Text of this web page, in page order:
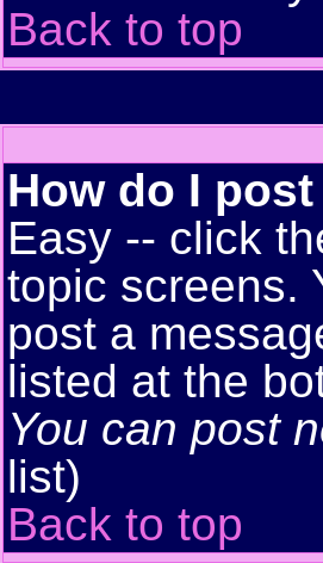
Back to top
How do I
Easy -- click
topic screens.
post a
listed at the
You can post
list)
Back to top